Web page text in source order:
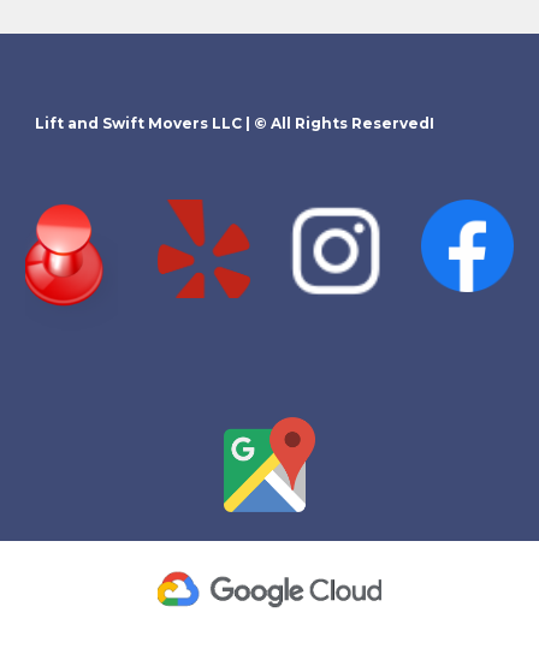
Lift and Swift Movers LLC | © All Rights ReservedI